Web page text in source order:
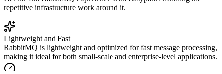
repetitive infrastructure work around it.
Lightweight and Fast
RabbitMQ is lightweight and optimized for fast message processing,
making it ideal for both small-scale and enterprise-level applications.